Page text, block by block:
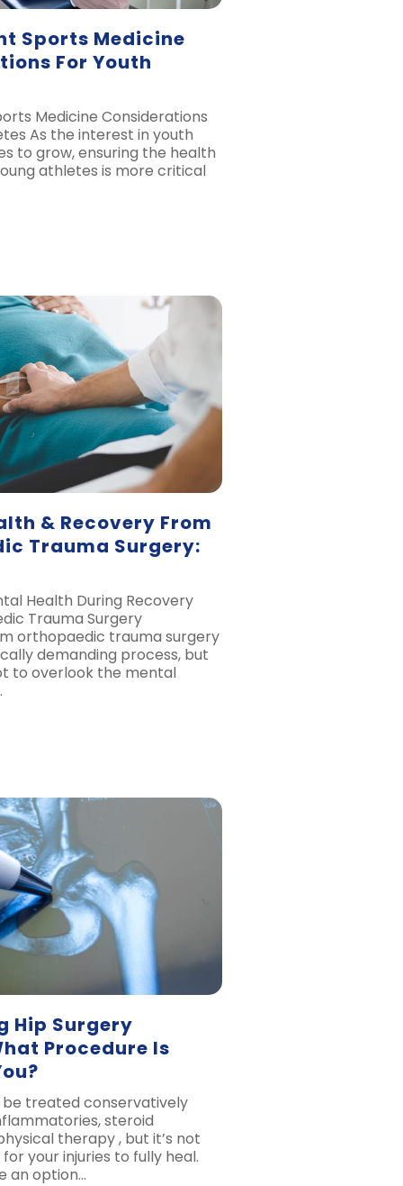
Sports Medicine
For Youth
Medicine Considerations
As the interest in youth
to grow, ensuring the health
athletes is more critical
& Recovery From
Trauma Surgery:
Health During Recovery
Trauma Surgery
orthopaedic trauma surgery
demanding process, but
to overlook the mental
Hip Surgery
Procedure Is
be treated conservatively
steroid
therapy , but it’s not
your injuries to fully heal.
an option…